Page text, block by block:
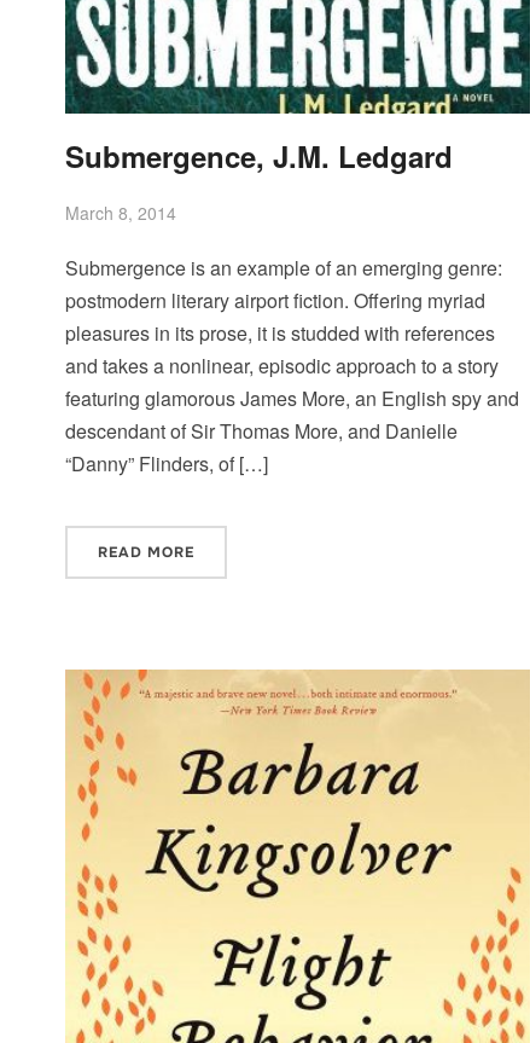
Submergence, J.M. Ledgard
March 8, 2014
Submergence is an example of an emerging genre:
postmodern literary airport fiction. Offering myriad
pleasures in its prose, it is studded with references
and takes a nonlinear, episodic approach to a story
featuring glamorous James More, an English spy and
descendant of Sir Thomas More, and Danielle
“Danny” Flinders, of […]
READ MORE